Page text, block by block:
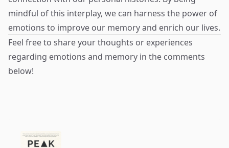
mindful of this interplay, we can harness the power of
emotions to improve our memory and enrich our lives.
Feel free to share your thoughts or experiences
regarding emotions and memory in the comments
below!